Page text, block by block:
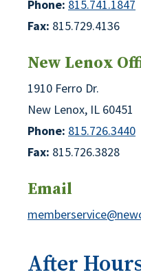
Phone: 815.741.1847
Fax: 815.729.4136
New Lenox
1910 Ferro Dr.
New Lenox, IL 60451
Phone: 815.726.3440
Fax: 815.726.3828
Email
After